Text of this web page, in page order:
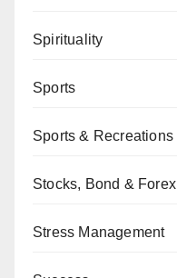
Spirituality
Sports
Sports & Recreations
Stocks, Bond & Forex
Stress Management